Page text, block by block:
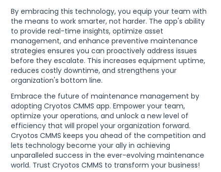
By embracing this technology, you equip your team with
the means to work smarter, not harder. The app's ability
to provide real-time insights, optimize asset
management, and enhance preventive maintenance
strategies ensures you can proactively address issues
before they escalate. This increases equipment uptime,
reduces costly downtime, and strengthens your
organization's bottom line.
Embrace the future of maintenance management by
adopting Cryotos CMMS app. Empower your team,
optimize your operations, and unlock a new level of
efficiency that will propel your organization forward.
Cryotos CMMS keeps you ahead of the competition and
lets technology become your ally in achieving
unparalleled success in the ever-evolving maintenance
world. Trust Cryotos CMMS to transform your business!